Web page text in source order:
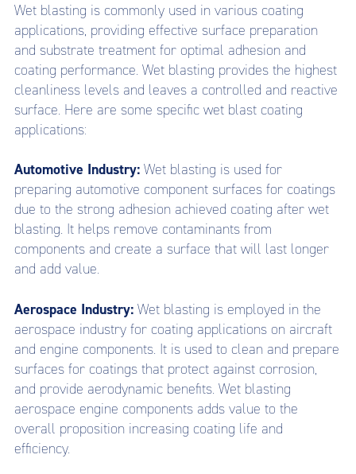
Wet blasting is commonly used in various coating
applications, providing effective surface preparation
and substrate treatment for optimal adhesion and
coating performance. Wet blasting provides the highest
cleanliness levels and leaves a controlled and reactive
surface. Here are some specific wet blast coating
applications:
Automotive Industry: Wet blasting is used for
preparing automotive component surfaces for coatings
due to the strong adhesion achieved coating after wet
blasting. It helps remove contaminants from
components and create a surface that will last longer
and add value.
Aerospace Industry: Wet blasting is employed in the
aerospace industry for coating applications on aircraft
and engine components. It is used to clean and prepare
surfaces for coatings that protect against corrosion,
and provide aerodynamic benefits. Wet blasting
aerospace engine components adds value to the
overall proposition increasing coating life and
efficiency.